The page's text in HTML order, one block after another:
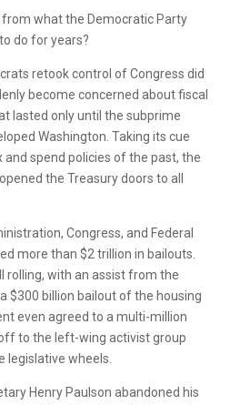
what the Democratic Party
do for years?
retook control of Congress did
become concerned about fiscal
lasted only until the subprime
Washington. Taking its cue
spend policies of the past, the
the Treasury doors to all
Congress, and Federal
more than $2 trillion in bailouts.
rolling, with an assist from the
$300 billion bailout of the housing
even agreed to a multi-million
to the left-wing activist group
legislative wheels.
Henry Paulson abandoned his